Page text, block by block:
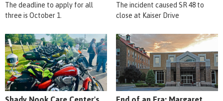
The deadline to apply for all
three is October 1.
The incident caused SR 48 to
close at Kaiser Drive